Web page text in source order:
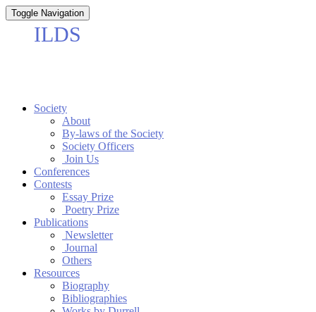
Toggle Navigation
Society
About
By-laws of the Society
Society Officers
Join Us
Conferences
Contests
Essay Prize
Poetry Prize
Publications
Newsletter
Journal
Others
Resources
Biography
Bibliographies